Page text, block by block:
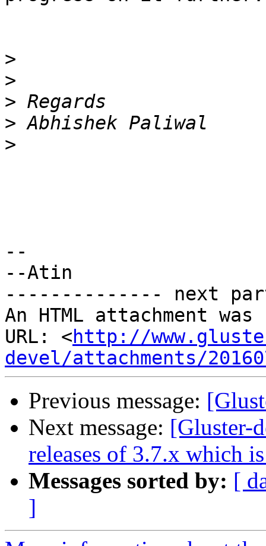
>
>
>
>
>
--
--Atin
-------------- next
An HTML attachment
URL: <http://
devel/attachments/
Previous message:
Next message: [Gluster-
releases of 3.7.x which
Messages sorted by: [
]